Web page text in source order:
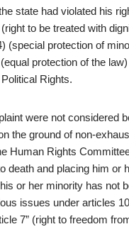
state had violated his
to be treated with
(special protection of
protection of the
Rights.
were not considered
the ground of non-
Human Rights
death and placing him or
or her minority has not
issues under articles
7” (right to freedom